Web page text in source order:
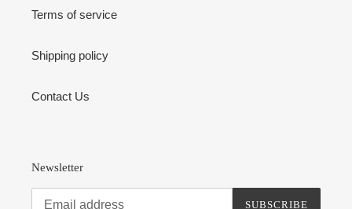
Terms of service
Shipping policy
Contact Us
Newsletter
SUBSCRIBE